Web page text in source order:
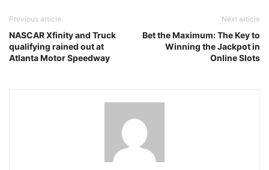
Previous article
NASCAR Xfinity and Truck
qualifying rained out at
Atlanta Motor Speedway
Next article
Bet the Maximum: The Key to
Winning the Jackpot in
Online Slots